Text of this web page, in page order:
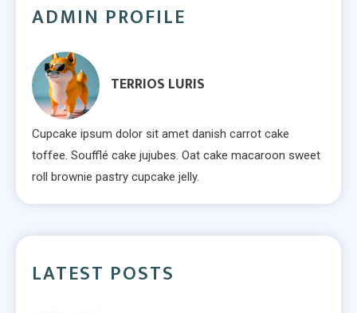
ADMIN PROFILE
TERRIOS LURIS
Cupcake ipsum dolor sit amet danish carrot cake
toffee. Soufflé cake jujubes. Oat cake macaroon sweet
roll brownie pastry cupcake jelly.
LATEST POSTS